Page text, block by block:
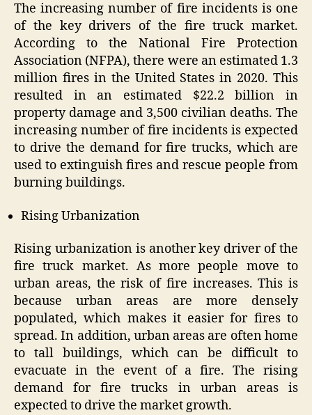
The increasing number of fire incidents is one
of the key drivers of the fire truck market.
According to the National Fire Protection
Association (NFPA), there were an estimated 1.3
million fires in the United States in 2020. This
resulted in an estimated $22.2 billion in
property damage and 3,500 civilian deaths. The
increasing number of fire incidents is expected
to drive the demand for fire trucks, which are
used to extinguish fires and rescue people from
burning buildings.
Rising Urbanization
Rising urbanization is another key driver of the
fire truck market. As more people move to
urban areas, the risk of fire increases. This is
because urban areas are more densely
populated, which makes it easier for fires to
spread. In addition, urban areas are often home
to tall buildings, which can be difficult to
evacuate in the event of a fire. The rising
demand for fire trucks in urban areas is
expected to drive the market growth.